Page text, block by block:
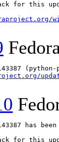
for this
updates/
has
for this